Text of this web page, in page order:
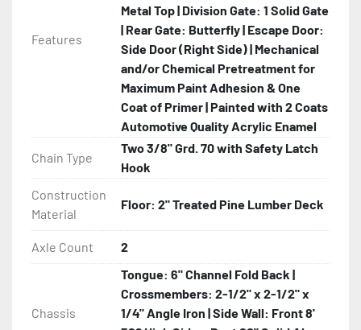
Features
Metal Top | Division Gate: 1 Solid Gate
| Rear Gate: Butterfly | Escape Door:
Side Door (Right Side) | Mechanical
and/or Chemical Pretreatment for
Maximum Paint Adhesion & One
Coat of Primer | Painted with 2 Coats
Automotive Quality Acrylic Enamel
Chain Type
Two 3/8" Grd. 70 with Safety Latch
Hook
Construction
Material
Floor: 2" Treated Pine Lumber Deck
Axle Count 2
Chassis
Tongue: 6" Channel Fold Back |
Crossmembers: 2-1/2" x 2-1/2" x
1/4" Angle Iron | Side Wall: Front 8'